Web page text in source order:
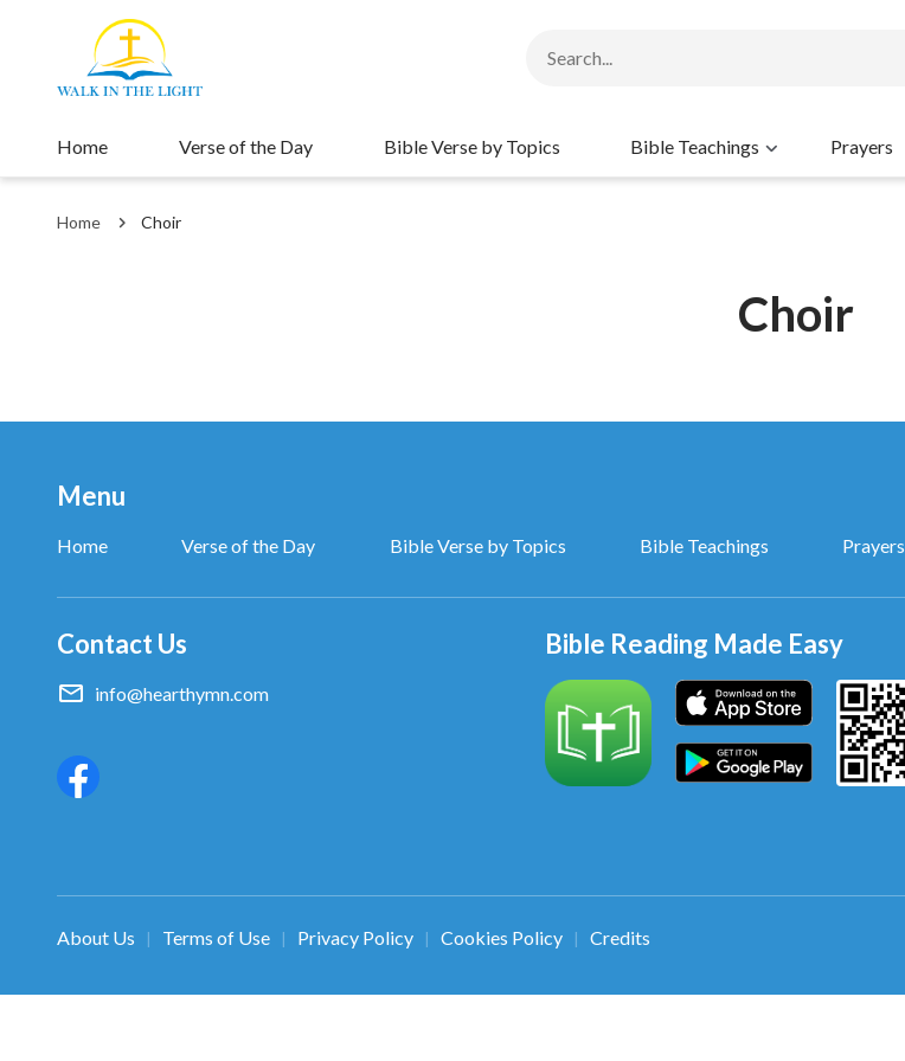
Home Verse of the Day Bible Verse by Topics Bible Teachings Prayers
Home Choir
Choir
Menu
Home Verse of the Day Bible Verse by Topics Bible Teachings Prayers
Contact Us
info@hearthymn.com
Bible Reading Made Easy
About Us | Terms of Use | Privacy Policy | Cookies Policy | Credits